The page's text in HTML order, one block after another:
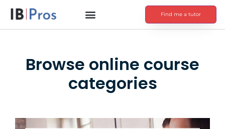
Find me a tutor
Browse online course
categories